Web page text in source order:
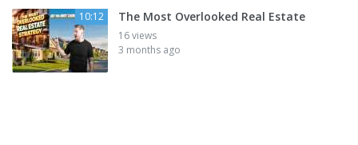
10:12 The Most Overlooked Real Estate
16 views
3 months ago